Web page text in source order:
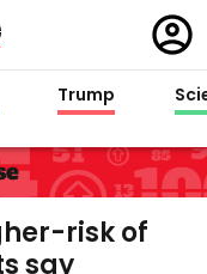
in
Trump
risk of
say